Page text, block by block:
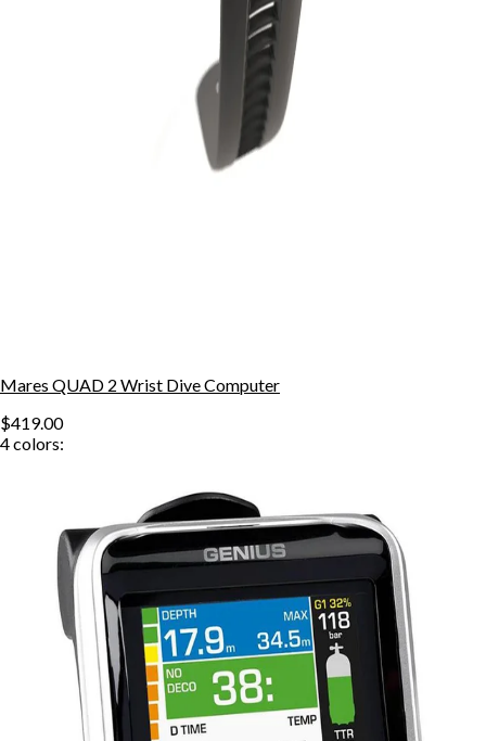
Mares QUAD 2 Wrist Dive Computer
$419.00
4colors: